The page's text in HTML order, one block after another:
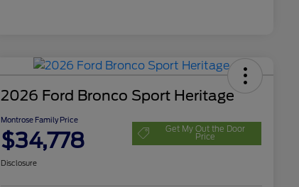
2026 Ford Bronco Sport Heritage
Montrose Family Price
$34,778 Get My Out the Door
Price
Disclosure